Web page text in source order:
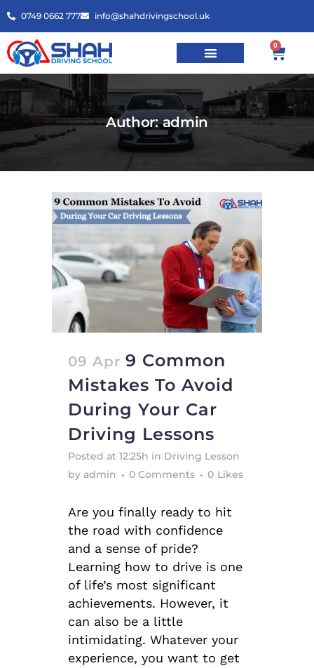
0749 0662 777 info@shahdrivingschool.uk
0
Author: admin
09 Apr 9 Common
Mistakes To Avoid
During Your Car
Driving Lessons
Posted at 12:25h in Driving Lesson
by admin 0 Comments 0 Likes
Are you finally ready to hit
the road with confidence
and a sense of pride?
Learning how to drive is one
of life’s most significant
achievements. However, it
can also be a little
intimidating. Whatever your
experience, you want to get